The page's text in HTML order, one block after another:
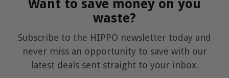
Want to save money on you
waste?
Subscribe to the HIPPO newsletter today and
never miss an opportunity to save with our
latest deals sent straight to your inbox.